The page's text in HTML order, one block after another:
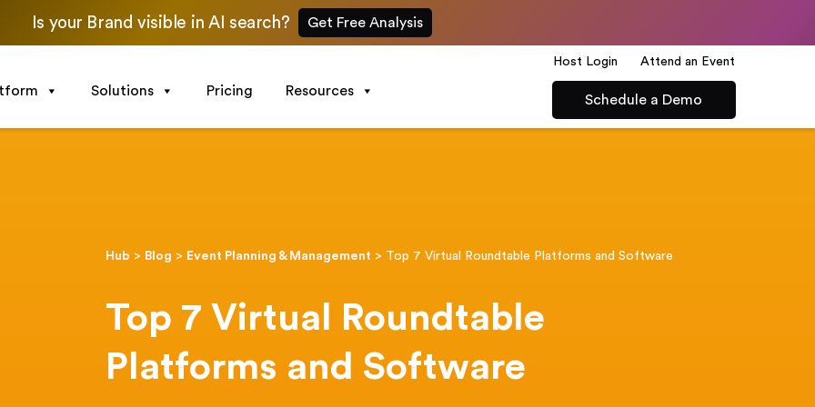
Is your Brand visible in AI search? Get Free Analysis
Host Login Attend an Event
Solutions Pricing Resources
Schedule a Demo
Hub > Blog > Event Planning & Management > Top 7 Virtual Roundtable Platforms and Software
Top 7 Virtual Roundtable
Platforms and Software